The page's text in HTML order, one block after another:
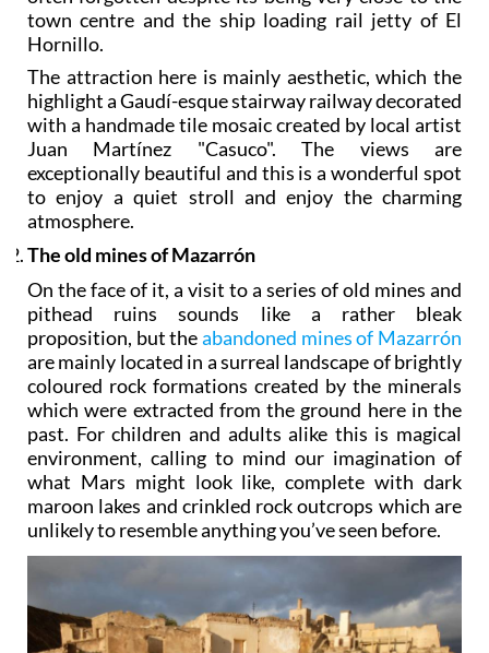
town centre and the ship loading rail jetty of El
Hornillo.
The attraction here is mainly aesthetic, which the
highlight a Gaudí-esque stairway railway decorated
with a handmade tile mosaic created by local artist
Juan Martínez "Casuco". The views are
exceptionally beautiful and this is a wonderful spot
to enjoy a quiet stroll and enjoy the charming
atmosphere.
The old mines of Mazarrón
On the face of it, a visit to a series of old mines and
pithead ruins sounds like a rather bleak
proposition, but theabandoned mines of Mazarrón
are mainly located in a surreal landscape of brightly
coloured rock formations created by the minerals
which were extracted from the ground here in the
past. For children and adults alike this is magical
environment, calling to mind our imagination of
what Mars might look like, complete with dark
maroon lakes and crinkled rock outcrops which are
unlikely to resemble anything you’ve seen before.